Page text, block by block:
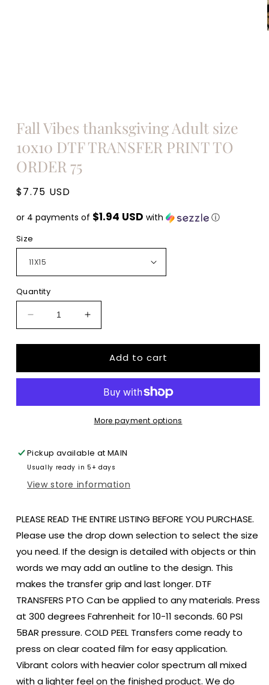
Fall Vibes thanksgiving Adult size
10x10 DTF TRANSFER PRINT TO
ORDER 75
Regular
$7.75 USD
or 4 payments of $1.94 USD with ⓘ
Size
Quantity
Decrease
quantity
for
Vibes
size
PRINT
TO
ORDER
Increase
quantity
for
Vibes
Adult
size
10x10
PRINT
TO
ORDER
Add to cart
More payment options
Pickup available atMAIN
Usually ready in 5+ days
View store information
PLEASE READ THE ENTIRE LISTING BEFORE YOU PURCHASE.
Please use the drop down selection to select the size
you need. If the design is detailed with objects or thin
words we may add an outline to the design. This
makes the transfer grip and last longer. DTF
TRANSFERS PTO Can be applied to any materials. Press
at 300 degrees Fahrenheit for 10-11 seconds. 60 PSI
5BAR pressure. COLD PEEL Transfers come ready to
press on clear coated film for easy application.
Vibrant colors with heavier color spectrum all mixed
with a lighter feel on the finished product. We do